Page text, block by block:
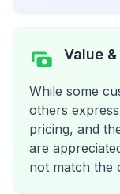
Value
While some
others
pricing, and
are
not match the